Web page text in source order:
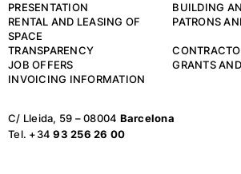
PRESENTATION
BUILDING
RENTAL AND LEASING OF
SPACE
PATRONS
TRANSPARENCY
JOB OFFERS
GRANTS
INVOICING INFORMATION
C/ Lleida, 59 – 08004 Barcelona
Tel. +3493 256 26 00